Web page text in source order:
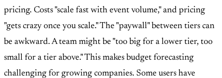
pricing. Costs "scale fast with event volume," and pricing
"gets crazy once you scale." The "paywall" between tiers can
be awkward. A team might be "too big for a lower tier, too
small for a tier above." This makes budget forecasting
challenging for growing companies. Some users have